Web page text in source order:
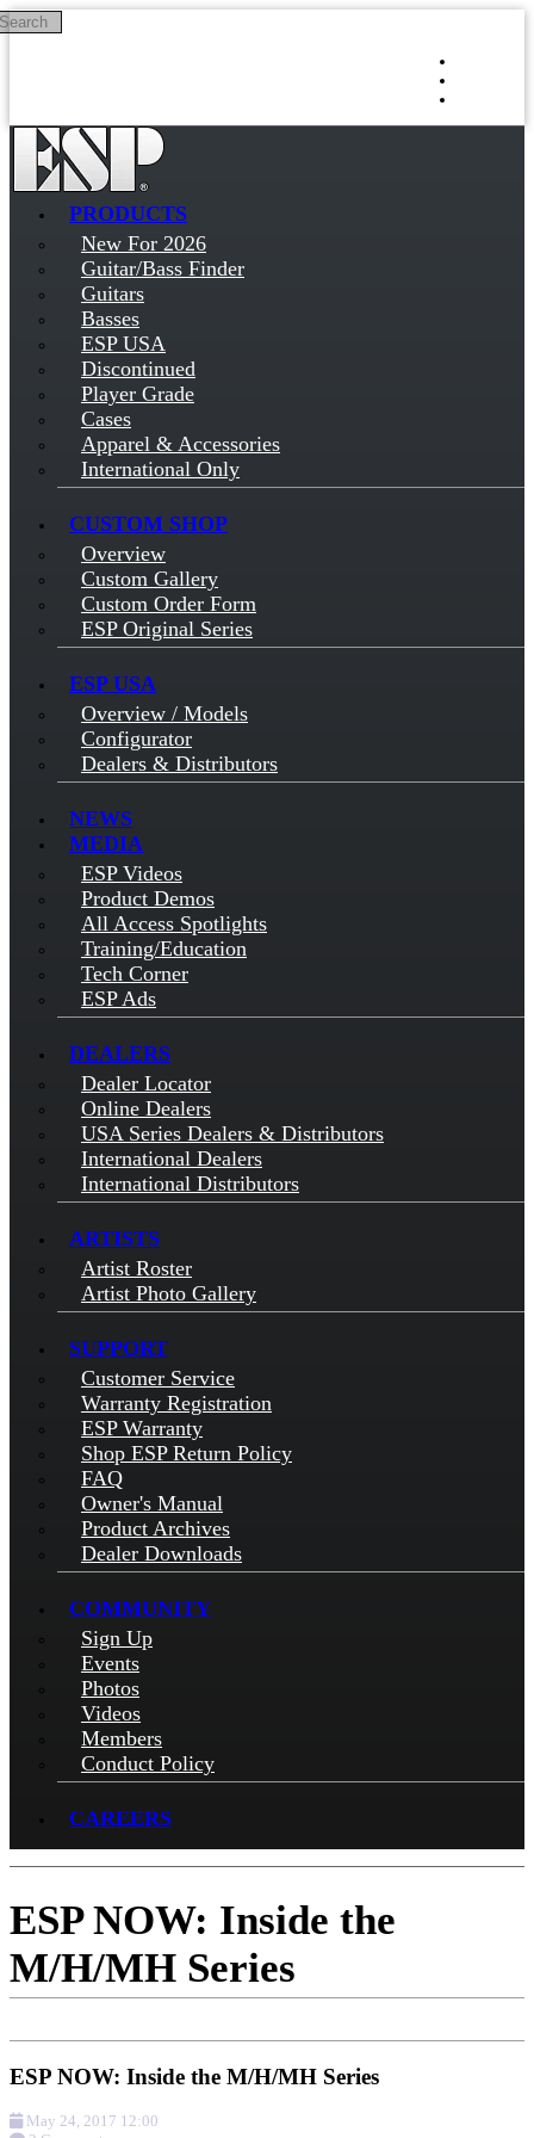
Skip to main content
PRODUCTS
New For 2026
Guitar/Bass Finder
Guitars
Basses
ESP USA
Discontinued
Player Grade
Cases
Apparel & Accessories
International Only
CUSTOM SHOP
Overview
Custom Gallery
Custom Order Form
ESP Original Series
ESP USA
Overview / Models
Configurator
Dealers & Distributors
NEWS
MEDIA
ESP Videos
Product Demos
All Access Spotlights
Training/Education
Tech Corner
ESP Ads
DEALERS
Dealer Locator
Online Dealers
USA Series Dealers & Distributors
International Dealers
International Distributors
ARTISTS
Artist Roster
Artist Photo Gallery
SUPPORT
Customer Service
Warranty Registration
ESP Warranty
Shop ESP Return Policy
FAQ
Owner's Manual
Product Archives
Dealer Downloads
COMMUNITY
Sign Up
Events
Photos
Videos
Members
Conduct Policy
CAREERS
ESP NOW: Inside the
M/H/MH Series
ESP NOW: Inside the M/H/MH Series
May 24, 2017 12:00